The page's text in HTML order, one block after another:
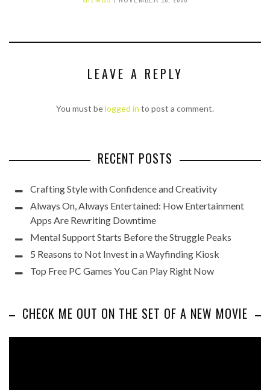
LEAVE A REPLY
You must belogged in to post a comment.
RECENT POSTS
Crafting Style with Confidence and Creativity
Always On, Always Entertained: How Entertainment
Apps Are Rewriting Downtime
Mental Support Starts Before the Struggle Peaks
5 Reasons to Not Invest in a Wayfinding Kiosk
Top Free PC Games You Can Play Right Now
CHECK ME OUT ON THE SET OF A NEW MOVIE